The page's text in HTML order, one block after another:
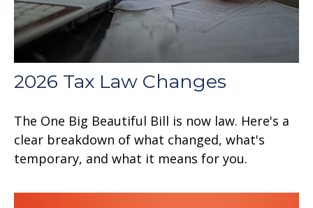
2026 Tax Law Changes
The One Big Beautiful Bill is now law. Here's a
clear breakdown of what changed, what's
temporary, and what it means for you.